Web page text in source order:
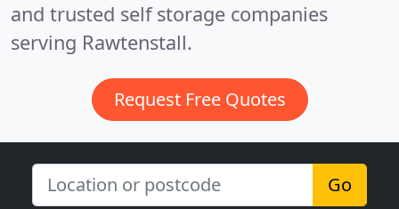
and trusted self storage companies
serving Rawtenstall.
Request Free Quotes
Go